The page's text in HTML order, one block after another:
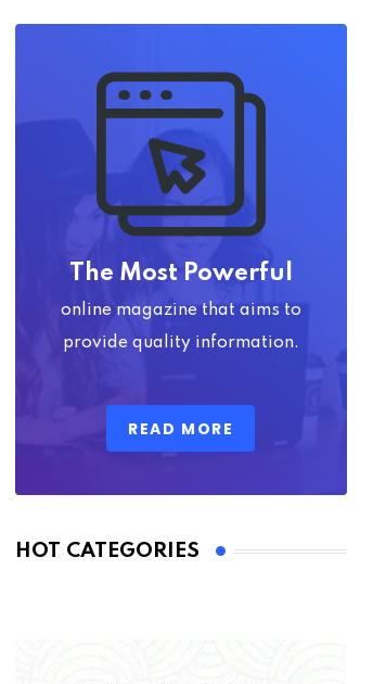
The Most Powerful
online magazine that aims to
provide quality information.
READ MORE
HOT CATEGORIES